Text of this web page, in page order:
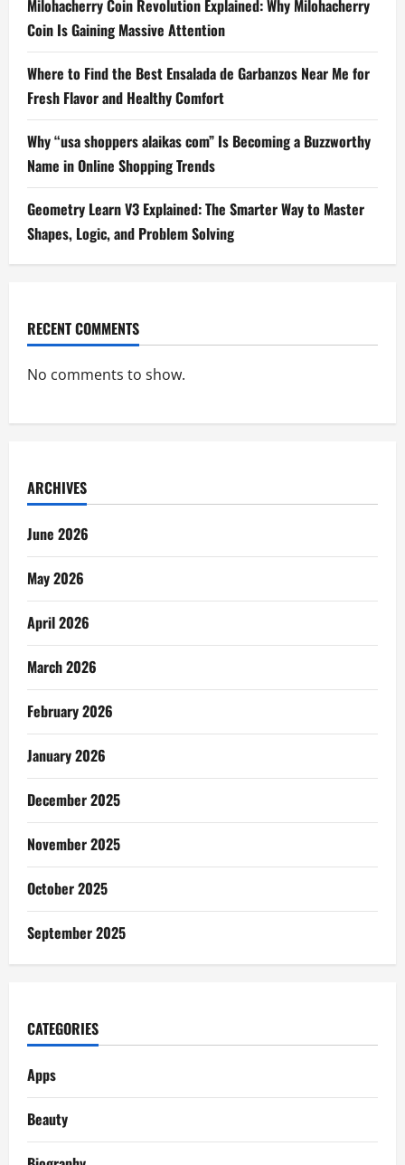
Milohacherry Coin Revolution Explained: Why Milohacherry
Coin Is Gaining Massive Attention
Where to Find the Best Ensalada de Garbanzos Near Me for
Fresh Flavor and Healthy Comfort
Why “usa shoppers alaikas com” Is Becoming a Buzzworthy
Name in Online Shopping Trends
Geometry Learn V3 Explained: The Smarter Way to Master
Shapes, Logic, and Problem Solving
RECENT COMMENTS
No comments to show.
ARCHIVES
June 2026
May 2026
April 2026
March 2026
February 2026
January 2026
December 2025
November 2025
October 2025
September 2025
CATEGORIES
Apps
Beauty